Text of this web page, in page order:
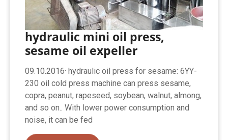
hydraulic mini oil press,
sesame oil expeller
09.10.2016· hydraulic oil press for sesame: 6YY-
230 oil cold press machine can press sesame,
copra, peanut, rapeseed, soybean, walnut, almong,
and so on.. With lower power consumption and
noise, it can be fed